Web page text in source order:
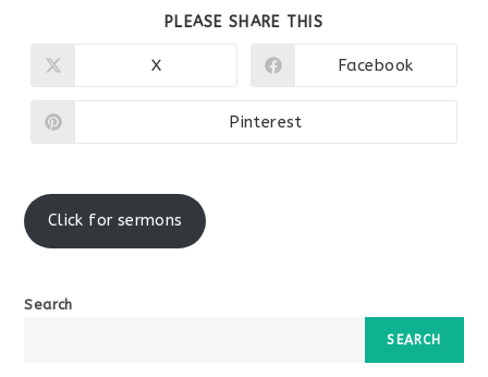
PLEASE SHARE THIS
Opens
X
Opens
Facebook
Opens
Pinterest
Click for sermons
Search
SEARCH